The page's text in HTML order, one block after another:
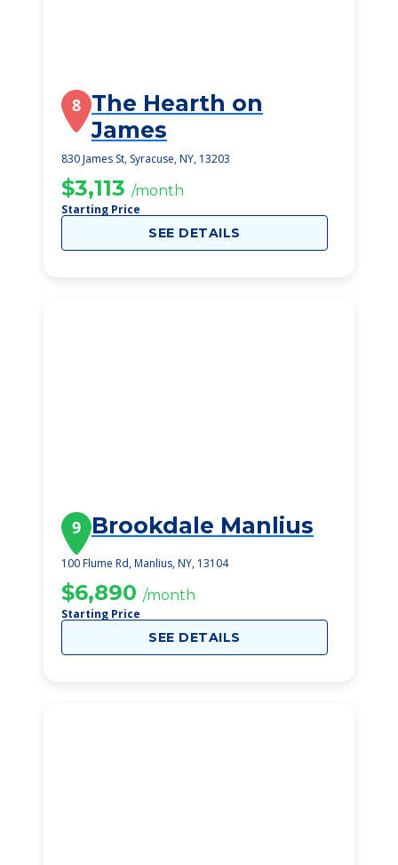
8 The Hearth on
James
830 James St, Syracuse, NY, 13203
$3,113 /month
Starting Price
SEE DETAILS
9 Brookdale Manlius
100 Flume Rd, Manlius, NY, 13104
$6,890 /month
Starting Price
SEE DETAILS